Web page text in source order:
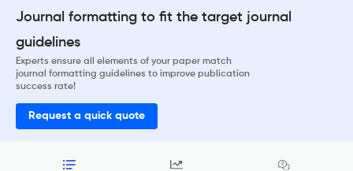
Journal formatting to fit the target journal
guidelines
Experts ensure all elements of your paper match
journal formatting guidelines to improve publication
success rate!
Request a quick quote